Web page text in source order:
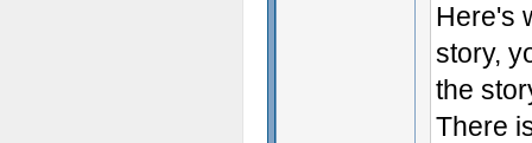
Here's
story,
the
There